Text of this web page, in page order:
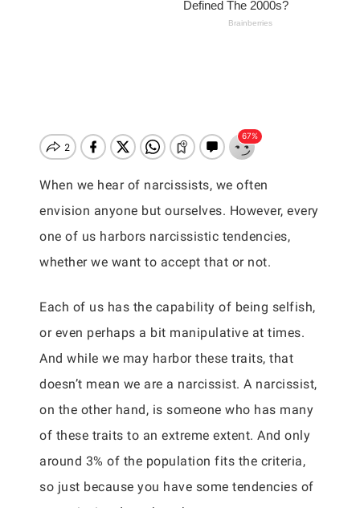
When we hear of narcissists, we often
envision anyone but ourselves. However, every
one of us harbors narcissistic tendencies,
whether we want to accept that or not.
Each of us has the capability of being selfish,
or even perhaps a bit manipulative at times.
And while we may harbor these traits, that
doesn’t mean we are a narcissist. A narcissist,
on the other hand, is someone who has many
of these traits to an extreme extent. And only
around 3% of the population fits the criteria,
so just because you have some tendencies of